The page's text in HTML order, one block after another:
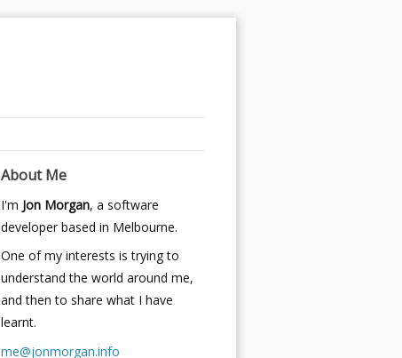
About Me
I'm Jon Morgan, a software
developer based in Melbourne.
One of my interests is trying to
understand the world around me,
and then to share what I have
learnt.
me@jonmorgan.info